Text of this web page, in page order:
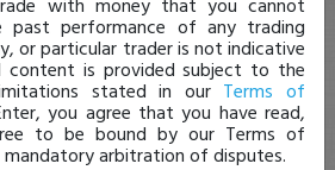
performance of any trading
or particular trader is not indicative
content is provided subject to the
stated in our Terms of
you agree that you have read,
to be bound by our Terms of
mandatory arbitration of disputes.